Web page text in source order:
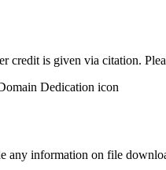
credit is given via citation.
any information on file